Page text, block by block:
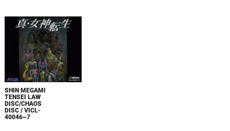
SHIN MEGAMI
TENSEI LAW
DISC/CHAOS
DISC / VICL-
40046~7